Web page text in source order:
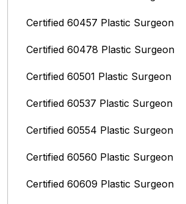
Certified 60457 Plastic Surgeon
Certified 60478 Plastic Surgeon
Certified 60501 Plastic Surgeon
Certified 60537 Plastic Surgeon
Certified 60554 Plastic Surgeon
Certified 60560 Plastic Surgeon
Certified 60609 Plastic Surgeon